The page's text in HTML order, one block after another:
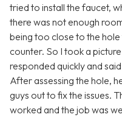
tried to install the faucet,
there was not enough
being too close to the
counter. So I took a
responded quickly and
After assessing the hole,
guys out to fix the issues.
worked and the job was